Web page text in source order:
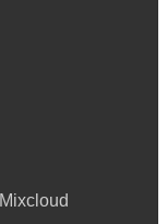
Mixcloud